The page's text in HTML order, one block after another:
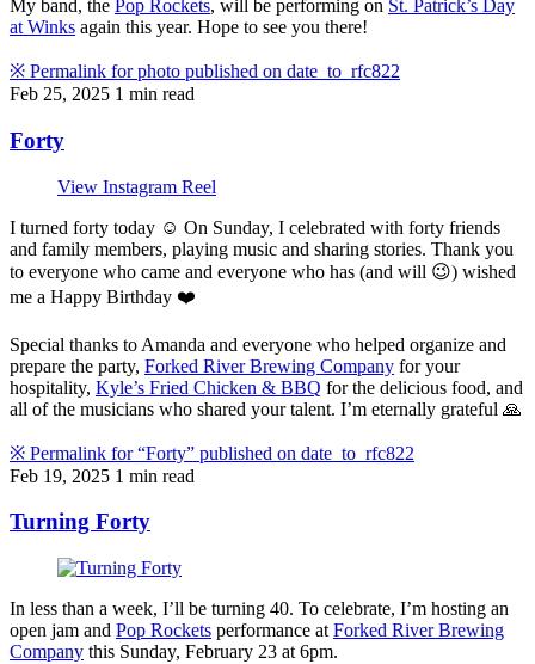
My band, the Pop Rockets, will be performing on St. Patrick’s Day
at Winks again this year. Hope to see you there!
※ Permalink for photo published on date_to_rfc822
Feb 25, 2025 1 min read
Forty
View Instagram Reel
I turned forty today ☺️ On Sunday, I celebrated with forty friends
and family members, playing music and sharing stories. Thank you
to everyone who came and everyone who has (and will 😉) wished
me a Happy Birthday ❤️
Special thanks to Amanda and everyone who helped organize and
prepare the party, Forked River Brewing Company for your
hospitality, Kyle’s Fried Chicken & BBQ for the delicious food, and
all of the musicians who shared your talent. I’m eternally grateful 🙏
※ Permalink for “Forty” published on date_to_rfc822
Feb 19, 2025 1 min read
Turning Forty
In less than a week, I’ll be turning 40. To celebrate, I’m hosting an
open jam and Pop Rockets performance at Forked River Brewing
Company this Sunday, February 23 at 6pm.